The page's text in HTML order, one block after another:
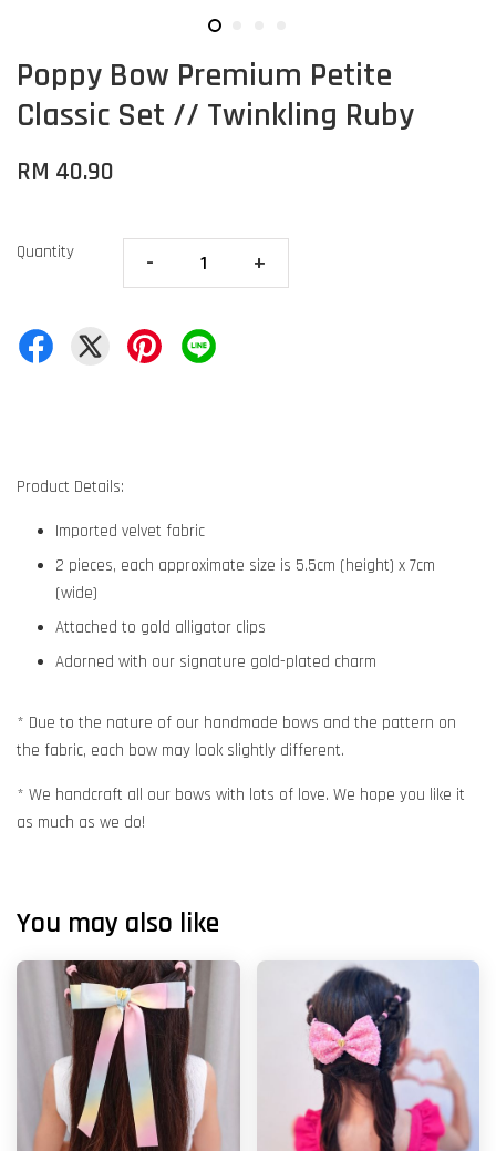
Poppy Bow Premium Petite
Classic Set // Twinkling Ruby
RM 40.90
Quantity - +
Product Details:
Imported velvet fabric
2 pieces, each approximate size is 5.5cm (height) x 7cm
(wide)
Attached to gold alligator clips
Adorned with our signature gold-plated charm
* Due to the nature of our handmade bows and the pattern on
the fabric, each bow may look slightly different.
* We handcraft all our bows with lots of love. We hope you like it
as much as we do!
You may also like